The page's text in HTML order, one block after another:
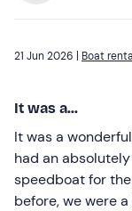
21 Jun 2026 | Boat
It was a...
It was a
had an
speedboat for
before, we were